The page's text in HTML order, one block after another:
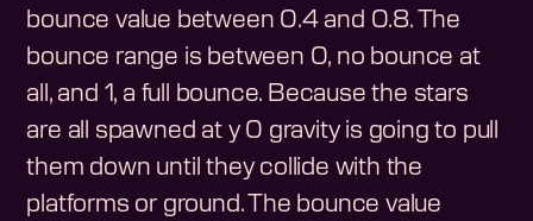
bounce value between 0.4 and 0.8. The
bounce range is between 0, no bounce at
all, and 1, a full bounce. Because the stars
are all spawned at y 0 gravity is going to pull
them down until they collide with the
platforms or ground. The bounce value